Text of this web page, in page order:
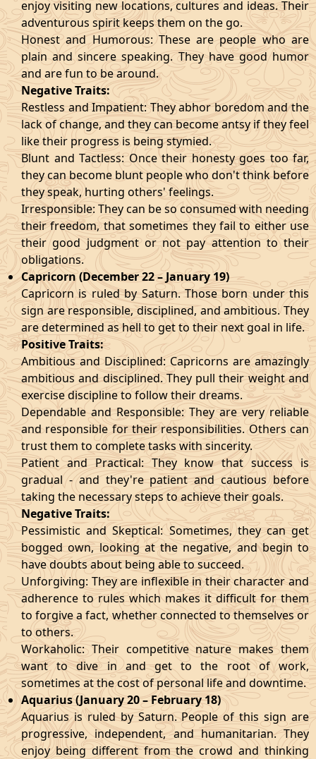
enjoy visiting new locations, cultures and ideas. Their
adventurous spirit keeps them on the go.
Honest and Humorous: These are people who are
plain and sincere speaking. They have good humor
and are fun to be around.
Negative Traits:
Restless and Impatient: They abhor boredom and the
lack of change, and they can become antsy if they feel
like their progress is being stymied.
Blunt and Tactless: Once their honesty goes too far,
they can become blunt people who don't think before
they speak, hurting others' feelings.
Irresponsible: They can be so consumed with needing
their freedom, that sometimes they fail to either use
their good judgment or not pay attention to their
obligations.
Capricorn (December 22 – January 19)
Capricorn is ruled by Saturn. Those born under this
sign are responsible, disciplined, and ambitious. They
are determined as hell to get to their next goal in life.
Positive Traits:
Ambitious and Disciplined: Capricorns are amazingly
ambitious and disciplined. They pull their weight and
exercise discipline to follow their dreams.
Dependable and Responsible: They are very reliable
and responsible for their responsibilities. Others can
trust them to complete tasks with sincerity.
Patient and Practical: They know that success is
gradual - and they're patient and cautious before
taking the necessary steps to achieve their goals.
Negative Traits:
Pessimistic and Skeptical: Sometimes, they can get
bogged own, looking at the negative, and begin to
have doubts about being able to succeed.
Unforgiving: They are inflexible in their character and
adherence to rules which makes it difficult for them
to forgive a fact, whether connected to themselves or
to others.
Workaholic: Their competitive nature makes them
want to dive in and get to the root of work,
sometimes at the cost of personal life and downtime.
Aquarius (January 20 – February 18)
Aquarius is ruled by Saturn. People of this sign are
progressive, independent, and humanitarian. They
enjoy being different from the crowd and thinking